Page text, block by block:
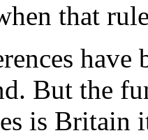
that
have
But the
is Britain